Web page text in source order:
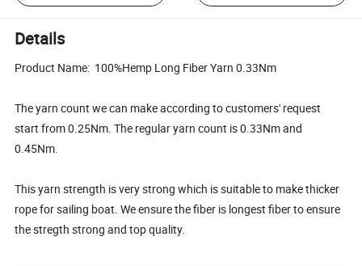
Details
Product Name: 100%Hemp Long Fiber Yarn 0.33Nm
The yarn count we can make according to customers' request
start from 0.25Nm. The regular yarn count is 0.33Nm and
0.45Nm.
This yarn strength is very strong which is suitable to make thicker
rope for sailing boat. We ensure the fiber is longest fiber to ensure
the stregth strong and top quality.